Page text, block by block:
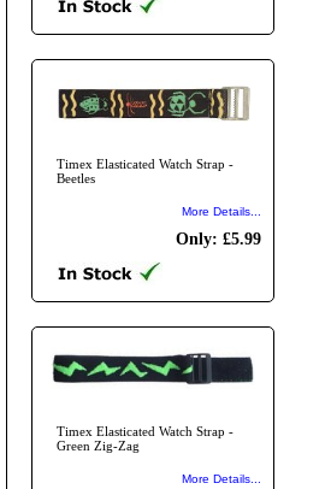
Timex Elasticated Watch Strap -
Beetles
More Details...
Only: £5.99
Timex Elasticated Watch Strap -
Green Zig-Zag
More Details...